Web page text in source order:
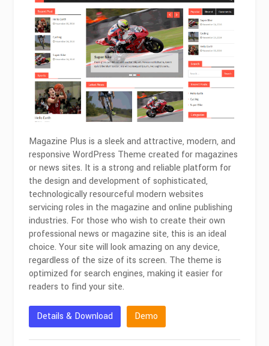
Magazine Plus is a sleek and attractive, modern, and
responsive WordPress Theme created for magazines
or news sites. It is a strong and reliable platform for
the design and development of sophisticated,
technologically resourceful modern websites
servicing roles in the magazine and online publishing
industries. For those who wish to create their own
professional news or magazine site, this is an ideal
choice. Your site will look amazing on any device,
regardless of the size of its screen. The theme is
optimized for search engines, making it easier for
readers to find your site.
Details & Download Demo